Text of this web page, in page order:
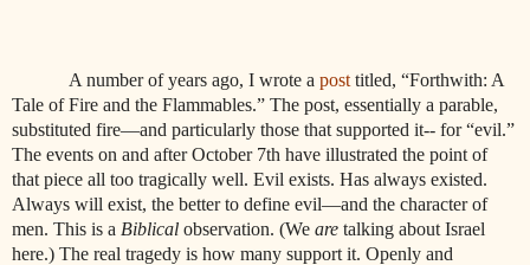
A number of years ago, I wrote a post titled, “Forthwith: A
Tale of Fire and the Flammables.” The post, essentially a parable,
substituted fire—and particularly those that supported it-- for “evil.”
The events on and after October 7th have illustrated the point of
that piece all too tragically well. Evil exists. Has always existed.
Always will exist, the better to define evil—and the character of
men. This is a Biblical observation. (We are talking about Israel
here.) The real tragedy is how many support it. Openly and